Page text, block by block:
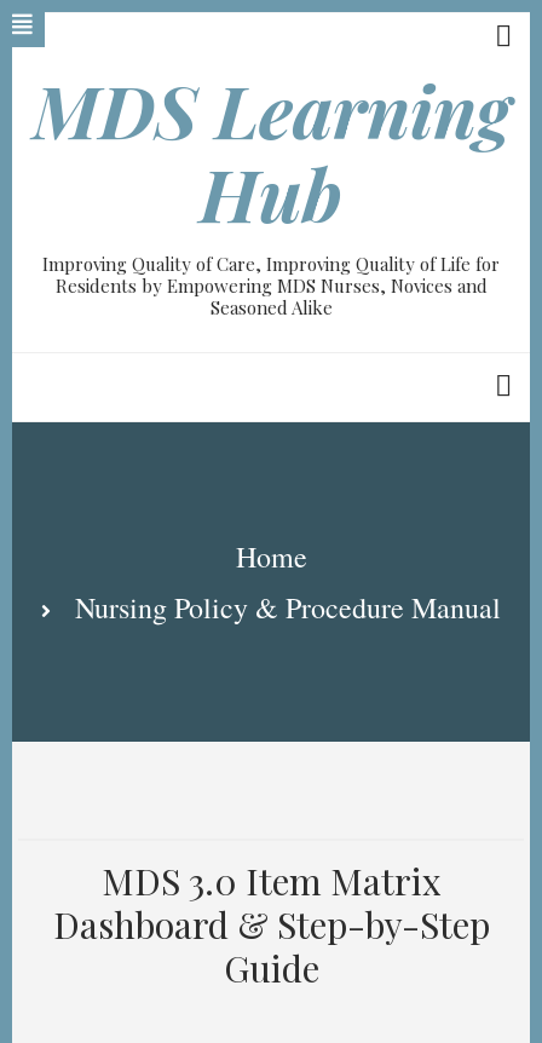
Skip
to
contentMDS Learning
Hub
Improving Quality of Care, Improving Quality of Life for
Residents by Empowering MDS Nurses, Novices and
Seasoned Alike
Home
Nursing Policy & Procedure Manual
MDS 3.0 Item Matrix
Dashboard & Step-by-Step
Guide